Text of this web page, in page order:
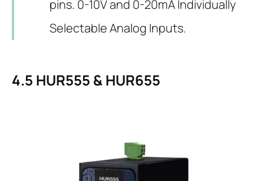
pins. 0-10V and 0-20mA Individually
Selectable Analog Inputs.
4.5 HUR555 & HUR655